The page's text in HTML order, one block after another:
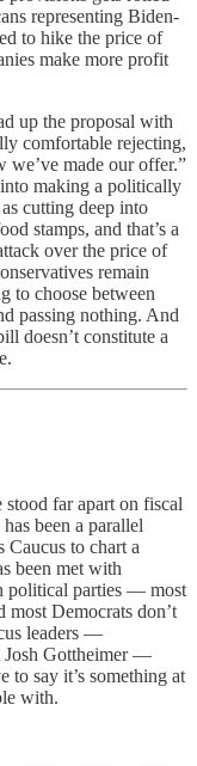
representing Biden-
to hike the price of
make more profit
up the proposal with
comfortable rejecting,
we’ve made our offer.”
making a politically
cutting deep into
stamps, and that’s a
over the price of
remain
to choose between
passing nothing. And
doesn’t constitute a
far apart on fiscal
been a parallel
Caucus to chart a
been met with
political parties — most
most Democrats don’t
leaders —
Josh Gottheimer —
to say it’s something at
with.